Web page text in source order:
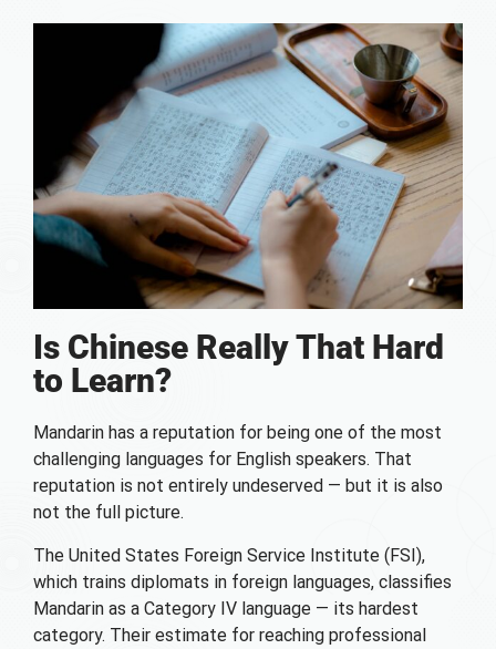
Is Chinese Really That Hard
to Learn?
Mandarin has a reputation for being one of the most
challenging languages for English speakers. That
reputation is not entirely undeserved — but it is also
not the full picture.
The United States Foreign Service Institute (FSI),
which trains diplomats in foreign languages, classifies
Mandarin as a Category IV language — its hardest
category. Their estimate for reaching professional